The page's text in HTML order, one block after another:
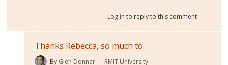
Log in to reply to this comment
Thanks Rebecca, so much to
By Glen Donnar RMIT University